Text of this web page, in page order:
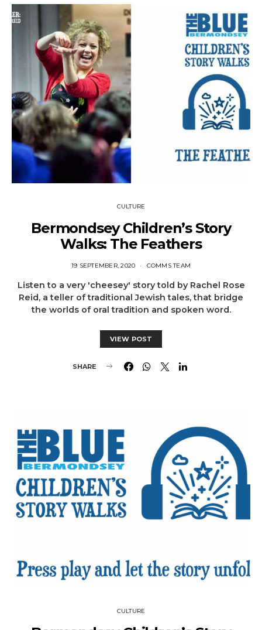
CULTURE
Bermondsey Children’s Story
Walks: The Feathers
19 SEPTEMBER, 2020 COMMS TEAM
Listen to a very 'cheesey' story told by Rachel Rose
Reid, a teller of traditional Jewish tales, that bridge
the worlds of oral tradition and spoken word.
VIEW POST
SHARE
CULTURE